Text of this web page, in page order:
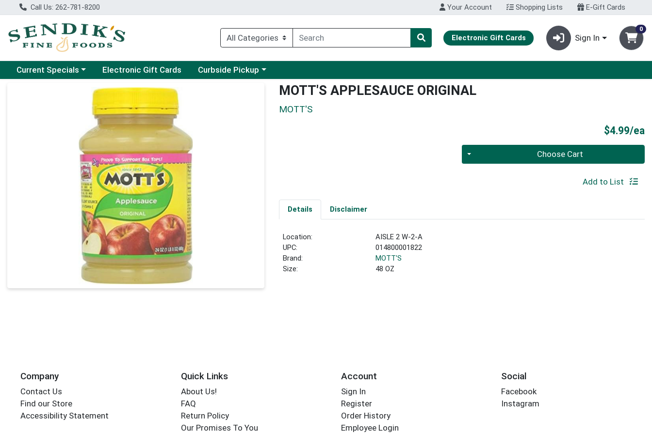
Call Us: 262-781-8200 Your Account Shopping Lists E-Gift Cards
Electronic Gift Cards Sign In
0
Choose a category menu
Current Specials Electronic Gift Cards Choose a category menu
Curbside Pickup
Product Details Page MOTT'S APPLESAUCE ORIGINAL
MOTT'S
$4.99/ea
Quantity 0 Choose Cart
Add to List
Details Disclaimer
Location:
AISLE 2 W-2-A
UPC:
014800001822
Brand:
MOTT'S
Size:
48 OZ
Company
Contact Us
Find our Store
Accessibility Statement
Quick Links
About Us!
FAQ
Return Policy
Our Promises To You
Account
Sign In
Register
Order History
Employee Login
Social
Facebook
Instagram